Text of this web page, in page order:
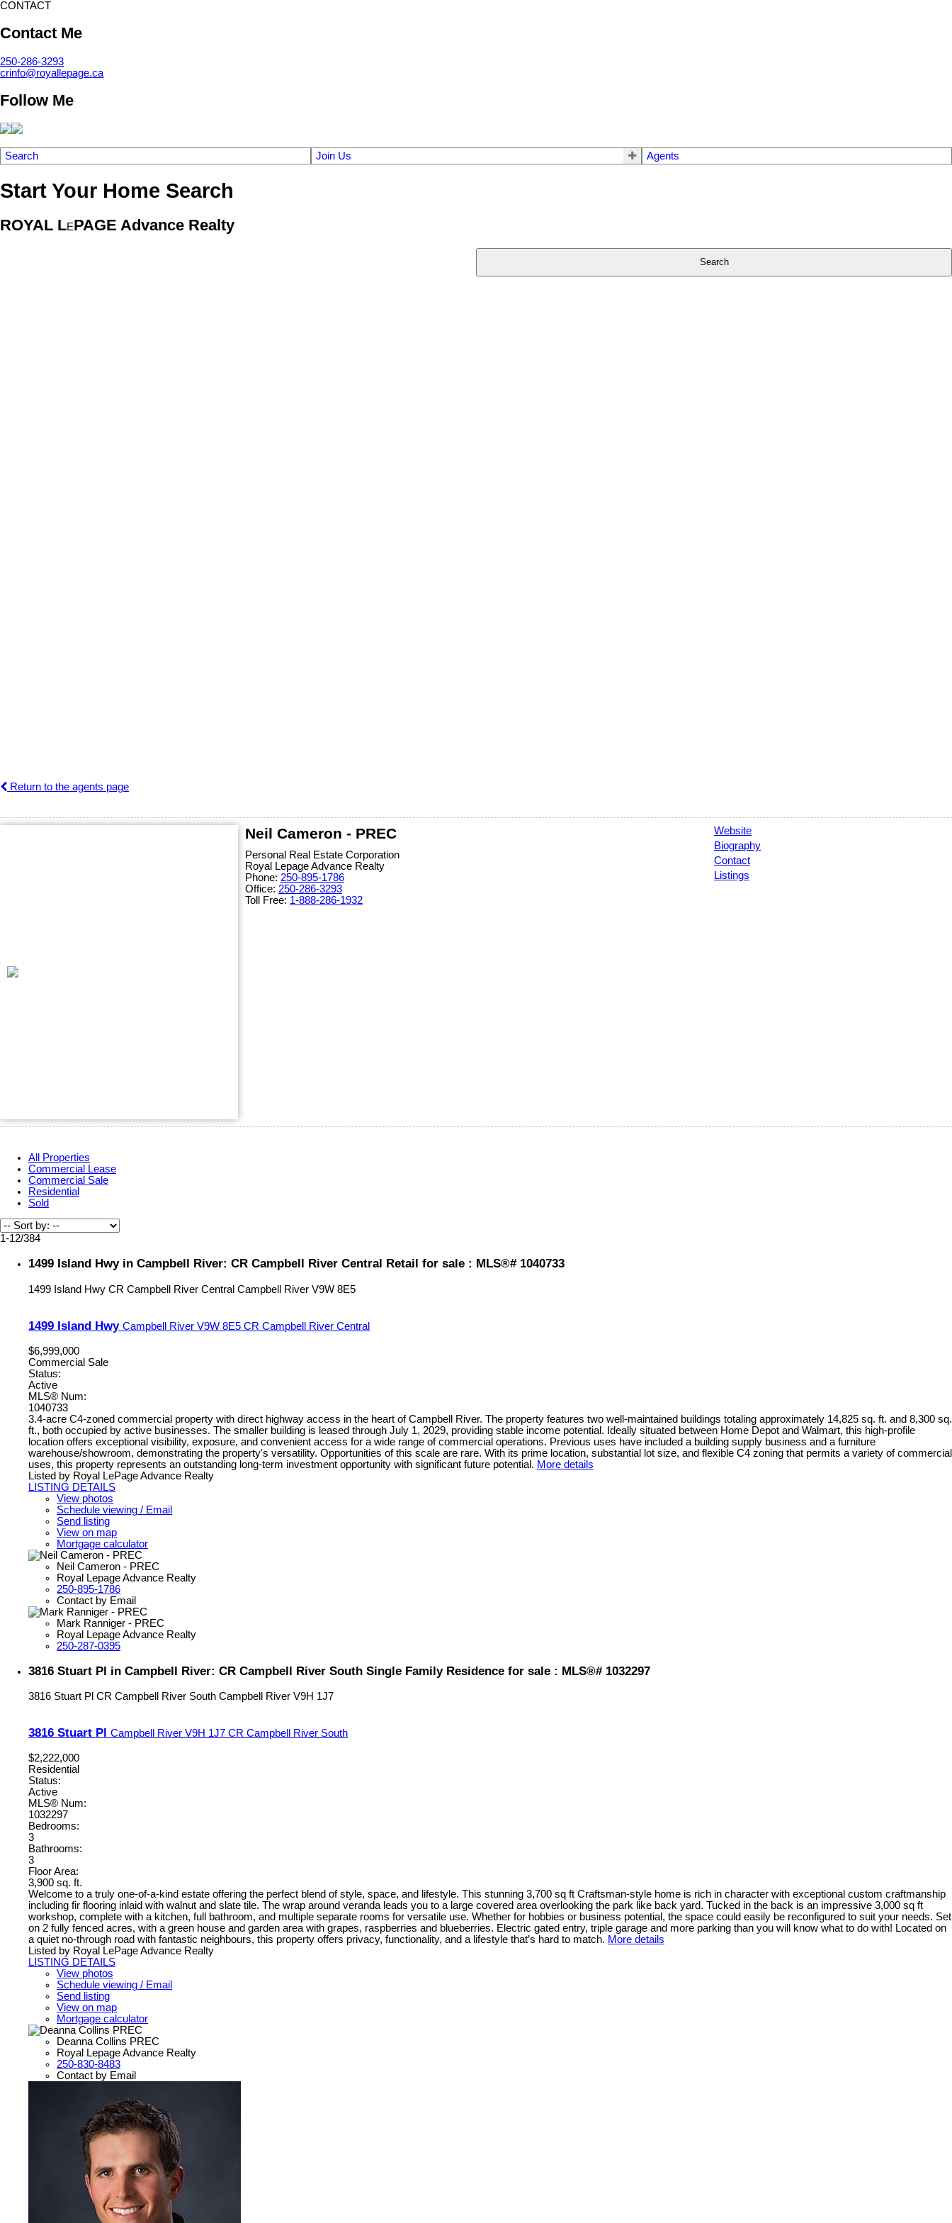
CONTACT
Contact Me
250-286-3293
crinfo@royallepage.ca
Follow Me
Search Join Us Agents
Start Your Home Search
ROYAL LEPAGE Advance Realty
Search
Return to the agents page
Neil Cameron - PREC
Personal Real Estate Corporation
Royal Lepage Advance Realty
Phone: 250-895-1786
Office: 250-286-3293
Toll Free: 1-888-286-1932
Website
Biography
Contact
Listings
All Properties
Commercial Lease
Commercial Sale
Residential
Sold
1-12/384
1499 Island Hwy in Campbell River: CR Campbell River Central Retail for sale : MLS®# 1040733
1499 Island Hwy CR Campbell River Central Campbell River V9W 8E5
1499 Island Hwy Campbell River V9W 8E5 CR Campbell River Central
$6,999,000
Commercial Sale
Status:
Active
MLS® Num:
1040733
3.4-acre C4-zoned commercial property with direct highway access in the heart of Campbell River. The property features two well-maintained buildings totaling approximately 14,825 sq. ft. and 8,300 sq.
ft., both occupied by active businesses. The smaller building is leased through July 1, 2029, providing stable income potential. Ideally situated between Home Depot and Walmart, this high-profile
location offers exceptional visibility, exposure, and convenient access for a wide range of commercial operations. Previous uses have included a building supply business and a furniture
warehouse/showroom, demonstrating the property's versatility. Opportunities of this scale are rare. With its prime location, substantial lot size, and flexible C4 zoning that permits a variety of commercial
uses, this property represents an outstanding long-term investment opportunity with significant future potential. More details
Listed by Royal LePage Advance Realty
LISTING DETAILS
View photos
Schedule viewing / Email
Send listing
View on map
Mortgage calculator
Neil Cameron - PREC
Royal Lepage Advance Realty
250-895-1786
Contact by Email
Mark Ranniger - PREC
Royal Lepage Advance Realty
250-287-0395
3816 Stuart Pl in Campbell River: CR Campbell River South Single Family Residence for sale : MLS®# 1032297
3816 Stuart Pl CR Campbell River South Campbell River V9H 1J7
3816 Stuart Pl Campbell River V9H 1J7 CR Campbell River South
$2,222,000
Residential
Status:
Active
MLS® Num:
1032297
Bedrooms:
3
Bathrooms:
3
Floor Area:
3,900 sq. ft.
Welcome to a truly one-of-a-kind estate offering the perfect blend of style, space, and lifestyle. This stunning 3,700 sq ft Craftsman-style home is rich in character with exceptional custom craftmanship
including fir flooring inlaid with walnut and slate tile. The wrap around veranda leads you to a large covered area overlooking the park like back yard. Tucked in the back is an impressive 3,000 sq ft
workshop, complete with a kitchen, full bathroom, and multiple separate rooms for versatile use. Whether for hobbies or business potential, the space could easily be reconfigured to suit your needs. Set
on 2 fully fenced acres, with a green house and garden area with grapes, raspberries and blueberries. Electric gated entry, triple garage and more parking than you will know what to do with! Located on
a quiet no-through road with fantastic neighbours, this property offers privacy, functionality, and a lifestyle that’s hard to match. More details
Listed by Royal LePage Advance Realty
LISTING DETAILS
View photos
Schedule viewing / Email
Send listing
View on map
Mortgage calculator
Deanna Collins PREC
Royal Lepage Advance Realty
250-830-8483
Contact by Email